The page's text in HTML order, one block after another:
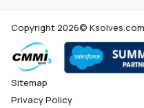
Copyright 2026©
Sitemap
Privacy Policy